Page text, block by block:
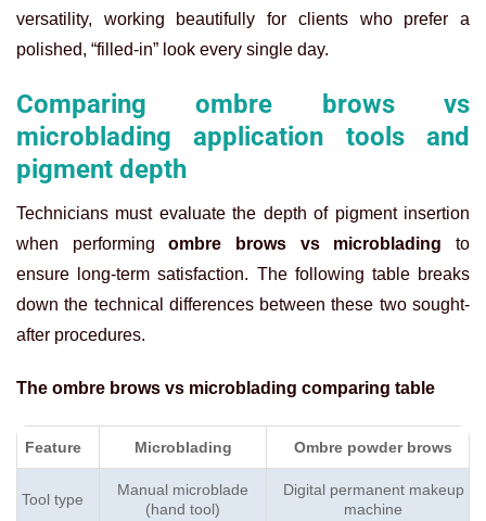
versatility, working beautifully for clients who prefer a
polished, “filled-in” look every single day.
Comparing ombre brows vs
microblading application tools and
pigment depth
Technicians must evaluate the depth of pigment insertion
when performingombre brows vs microblading to
ensure long-term satisfaction. The following table breaks
down the technical differences between these two sought-
after procedures.
The ombre brows vs microblading comparing table
Feature Microblading Ombre powder brows
Tool type
Manual microblade
(hand tool)
Digital permanent makeup
machine